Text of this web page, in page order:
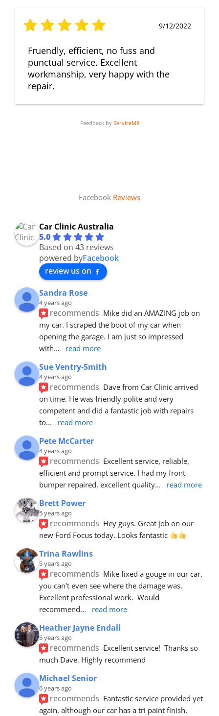
9/12/2022
Fruendly, efficient, no fuss and
punctual service. Excellent
workmanship, very happy with the
repair.
Feedback by ServiceM8
Facebook Reviews
Car Clinic Australia
5.0
Based on 43 reviews
powered byFacebook
review us on
Sandra Rose
4 years ago
recommends Mike did an AMAZING job on
my car. I scraped the boot of my car when
opening the garage. I am just so impressed
with... read more
Sue Ventry-Smith
4 years ago
recommends Dave from Car Clinic arrived
on time. He was friendly polite and very
competent and did a fantastic job with repairs
to... read more
Pete McCarter
4 years ago
recommends Excellent service, reliable,
efficient and prompt service. I had my front
bumper repaired, excellent quality... read more
Brett Power
5 years ago
recommends Hey guys. Great job on our
new Ford Focus today. Looks fantastic
Trina Rawlins
5 years ago
recommends Mike fixed a gouge in our car.
you can't even see where the damage was.
Excellent professional work.  Would
recommend... read more
Heather Jayne Endall
5 years ago
recommends Excellent service!  Thanks so
much Dave. Highly recommend
Michael Senior
6 years ago
recommends Fantastic service provided yet
again, although our car has a tri paint finish,